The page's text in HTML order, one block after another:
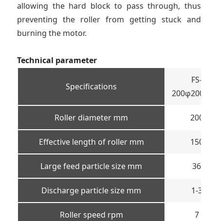
allowing the hard block to pass through, thus
preventing the roller from getting stuck and
burning the motor.
Technical parameter
Specifications
FS-
Roller diameter mm 200
Effective length of roller mm 150
Large feed particle size mm 36
Discharge particle size mm 1-3
Roller speed rpm 7